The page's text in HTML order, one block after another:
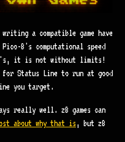
a compatible game have
8's computational speed
it is not without limits!
for Status Line to run at good
you target.
really well. z8 games can
about why that is, but z8